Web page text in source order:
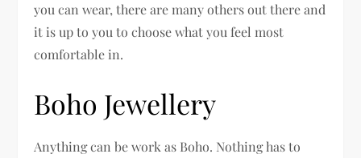
you can wear, there are many others out there and
it is up to you to choose what you feel most
comfortable in.
Boho Jewellery
Anything can be work as Boho. Nothing has to